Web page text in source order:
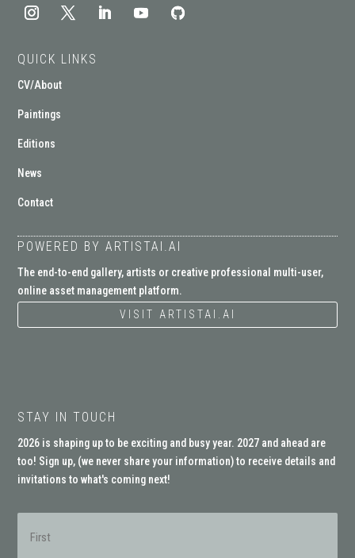
QUICK LINKS
CV/About
Paintings
Editions
News
Contact
POWERED BY ARTISTAI.AI
The end-to-end gallery, artists or creative professional multi-user,
online asset management platform.
VISIT ARTISTAI.AI
STAY IN TOUCH
2026 is shaping up to be exciting and busy year. 2027 and ahead are
too! Sign up, (we never share your information) to receive details and
invitations to what's coming next!
(Required)